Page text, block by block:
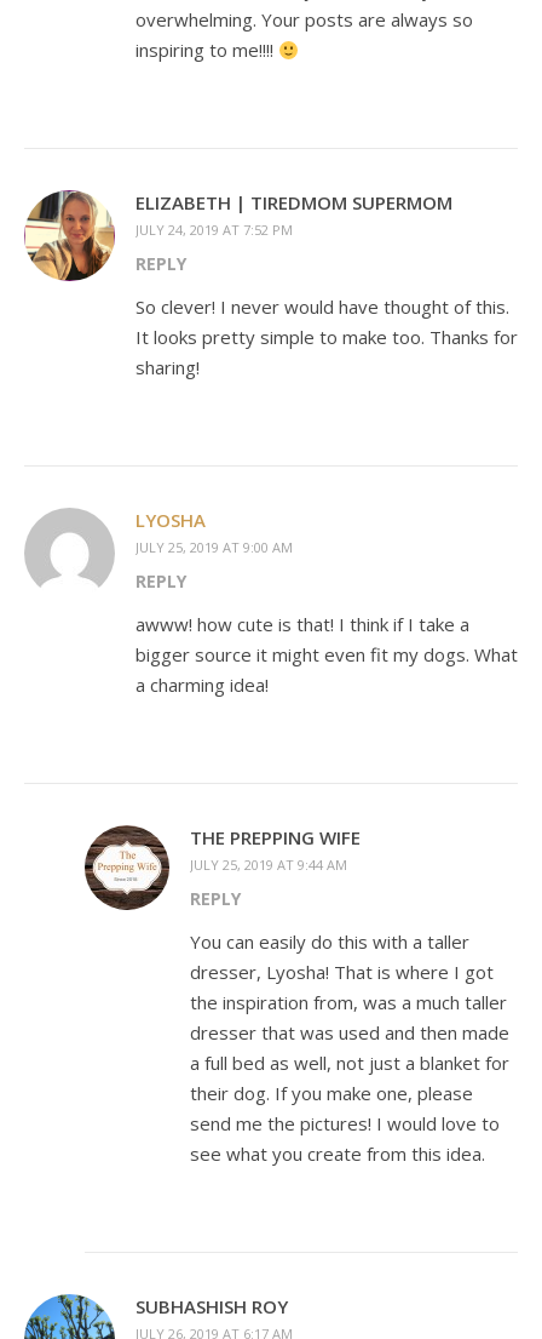
overwhelming. Your posts are always so
inspiring to me!!!!
ELIZABETH | TIREDMOM SUPERMOM
JULY 24, 2019 AT 7:52 PM
REPLY
So clever! I never would have thought of this.
It looks pretty simple to make too. Thanks for
sharing!
LYOSHA
JULY 25, 2019 AT 9:00 AM
REPLY
awww! how cute is that! I think if I take a
bigger source it might even fit my dogs. What
a charming idea!
THE PREPPING WIFE
JULY 25, 2019 AT 9:44 AM
REPLY
You can easily do this with a taller
dresser, Lyosha! That is where I got
the inspiration from, was a much taller
dresser that was used and then made
a full bed as well, not just a blanket for
their dog. If you make one, please
send me the pictures! I would love to
see what you create from this idea.
SUBHASHISH ROY
JULY 26, 2019 AT 6:17 AM